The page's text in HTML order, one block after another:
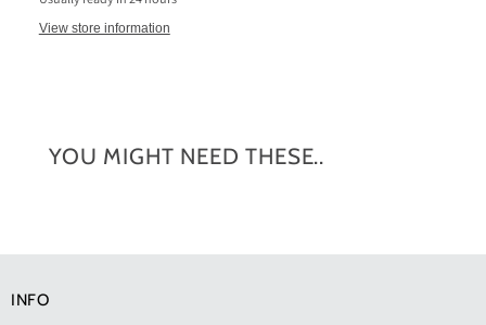
View store information
YOU MIGHT NEED THESE..
INFO